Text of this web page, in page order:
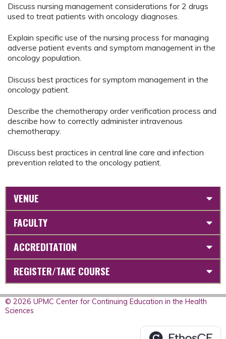
Discuss nursing management considerations for 2 drugs
used to treat patients with oncology diagnoses.
Explain specific use of the nursing process for managing
adverse patient events and symptom management in the
oncology population.
Discuss best practices for symptom management in the
oncology patient.
Describe the chemotherapy order verification process and
describe how to correctly administer intravenous
chemotherapy.
Discuss best practices in central line care and infection
prevention related to the oncology patient.
VENUE
FACULTY
ACCREDITATION
REGISTER/TAKE COURSE
© 2026 UPMC Center for Continuing Education in the Health
Sciences